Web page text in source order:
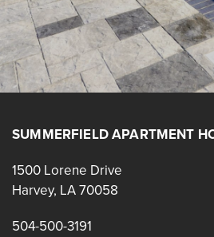
SUMMERFIELD APARTMENT
1500 Lorene Drive
Harvey, LA70058
504-500-3191